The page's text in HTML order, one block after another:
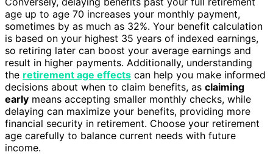
age up to age 70 increases your monthly payment,
sometimes by as much as 32%. Your benefit calculation
is based on your highest 35 years of indexed earnings,
so retiring later can boost your average earnings and
result in higher payments. Additionally, understanding
the retirement age effects can help you make informed
decisions about when to claim benefits, as claiming
early means accepting smaller monthly checks, while
delaying can maximize your benefits, providing more
financial security in retirement. Choose your retirement
age carefully to balance current needs with future
income.